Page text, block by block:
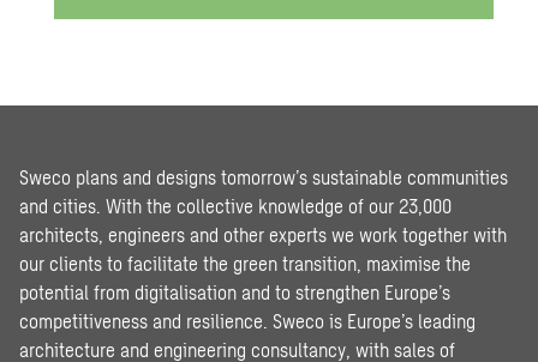
Sweco plans and designs tomorrow’s sustainable communities
and cities. With the collective knowledge of our 23,000
architects, engineers and other experts we work together with
our clients to facilitate the green transition, maximise the
potential from digitalisation and to strengthen Europe’s
competitiveness and resilience. Sweco is Europe’s leading
architecture and engineering consultancy, with sales of